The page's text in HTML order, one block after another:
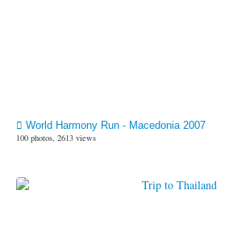
World Harmony Run - Macedonia 2007
100 photos, 2613 views